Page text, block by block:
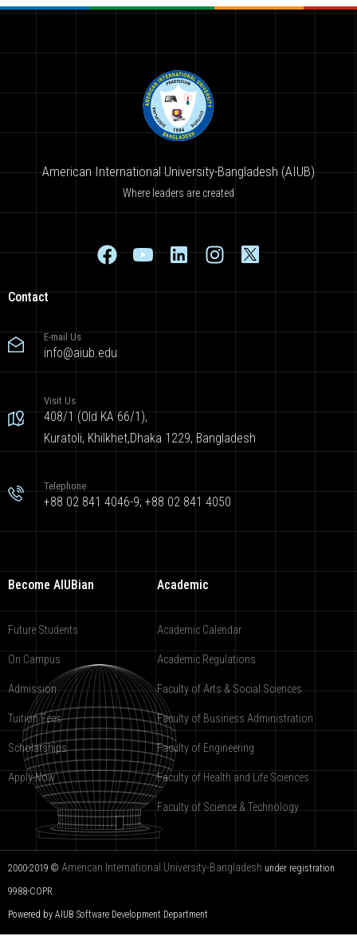
American International University-Bangladesh (AIUB)
Where leaders are created
Contact
E-mail Us
info@aiub.edu
Visit Us
408/1 (Old KA 66/1),
Kuratoli, Khilkhet,Dhaka 1229, Bangladesh
Telephone
+88 02 841 4046-9; +88 02 841 4050
Become AIUBian
Future Students
On Campus
Admission
Tuition Fees
Scholarships
Apply Now
Academic
Academic Calendar
Academic Regulations
Faculty of Arts & Social Sciences
Faculty of Business Administration
Faculty of Engineering
Faculty of Health and Life Sciences
Faculty of Science & Technology
2000-2019 © American International University-Bangladesh under registration
9988-COPR.
Powered by AIUB Software Development Department